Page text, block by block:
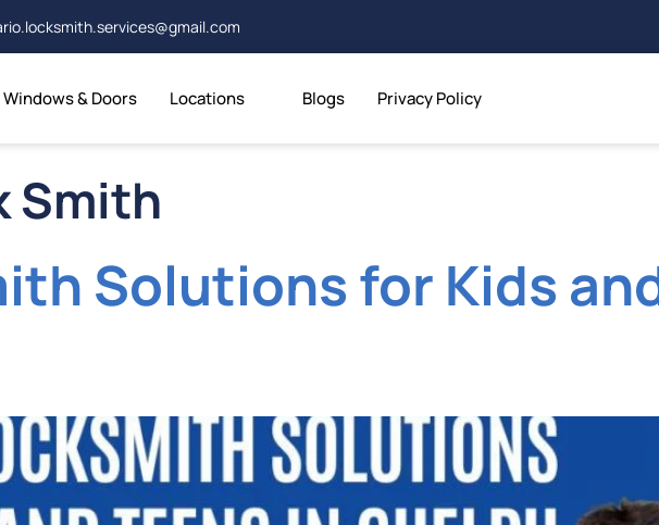
Windows & Doors Locations Blogs Privacy Policy
Smith
Solutions for Kids